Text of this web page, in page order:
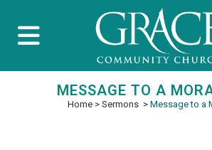
MESSAGE TO A
Home> Sermons > Message to a